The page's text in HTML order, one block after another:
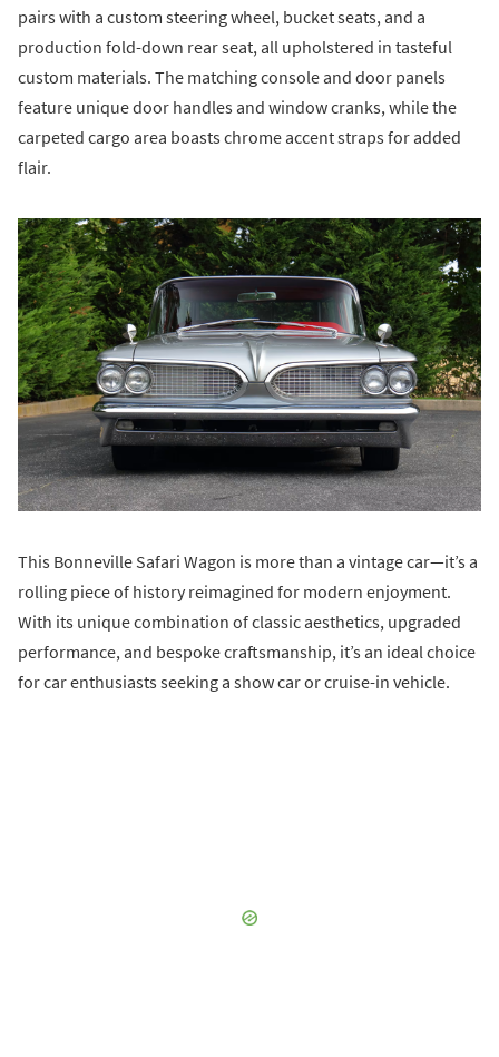
pairs with a custom steering wheel, bucket seats, and a
production fold-down rear seat, all upholstered in tasteful
custom materials. The matching console and door panels
feature unique door handles and window cranks, while the
carpeted cargo area boasts chrome accent straps for added
flair.
This Bonneville Safari Wagon is more than a vintage car—it’s a
rolling piece of history reimagined for modern enjoyment.
With its unique combination of classic aesthetics, upgraded
performance, and bespoke craftsmanship, it’s an ideal choice
for car enthusiasts seeking a show car or cruise-in vehicle.